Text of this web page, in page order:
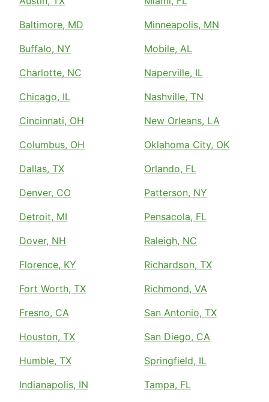
Baltimore, MD
Buffalo, NY
Charlotte, NC
Chicago, IL
Cincinnati, OH
Columbus, OH
Dallas, TX
Denver, CO
Detroit, MI
Dover, NH
Florence, KY
Fort Worth, TX
Fresno, CA
Houston, TX
Humble, TX
Indianapolis, IN
Minneapolis, MN
Mobile, AL
Naperville, IL
Nashville, TN
New Orleans, LA
Oklahoma City, OK
Orlando, FL
Patterson, NY
Pensacola, FL
Raleigh, NC
Richardson, TX
Richmond, VA
San Antonio, TX
San Diego, CA
Springfield, IL
Tampa, FL